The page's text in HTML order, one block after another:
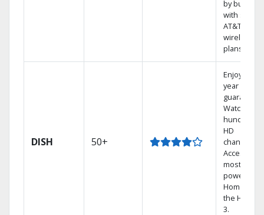
by bundling
with select
AT&T
wireless
plans.
DISH 50+
Enjoy a 2-
year price
guarantee.
Watch
hundreds
HD
channels.
Access the
most
powerful
Home DVR,
the Hopper
3.